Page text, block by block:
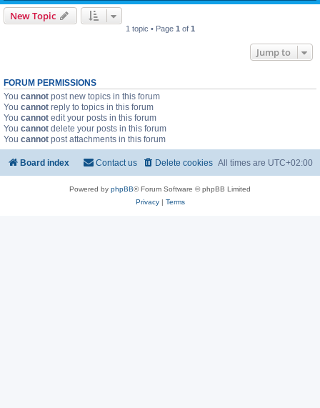
New Topic
1 topic • Page 1 of 1
Jump to
FORUM PERMISSIONS
You cannot post new topics in this forum
You cannot reply to topics in this forum
You cannot edit your posts in this forum
You cannot delete your posts in this forum
You cannot post attachments in this forum
Board index All times are UTC+02:00
Delete cookies
Contact us
Powered by phpBB® Forum Software © phpBB Limited
Privacy| Terms